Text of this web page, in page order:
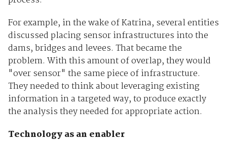
For example, in the wake of Katrina, several entities
discussed placing sensor infrastructures into the
dams, bridges and levees. That became the
problem. With this amount of overlap, they would
"over sensor" the same piece of infrastructure.
They needed to think about leveraging existing
information in a targeted way, to produce exactly
the analysis they needed for appropriate action.
Technology as an enabler